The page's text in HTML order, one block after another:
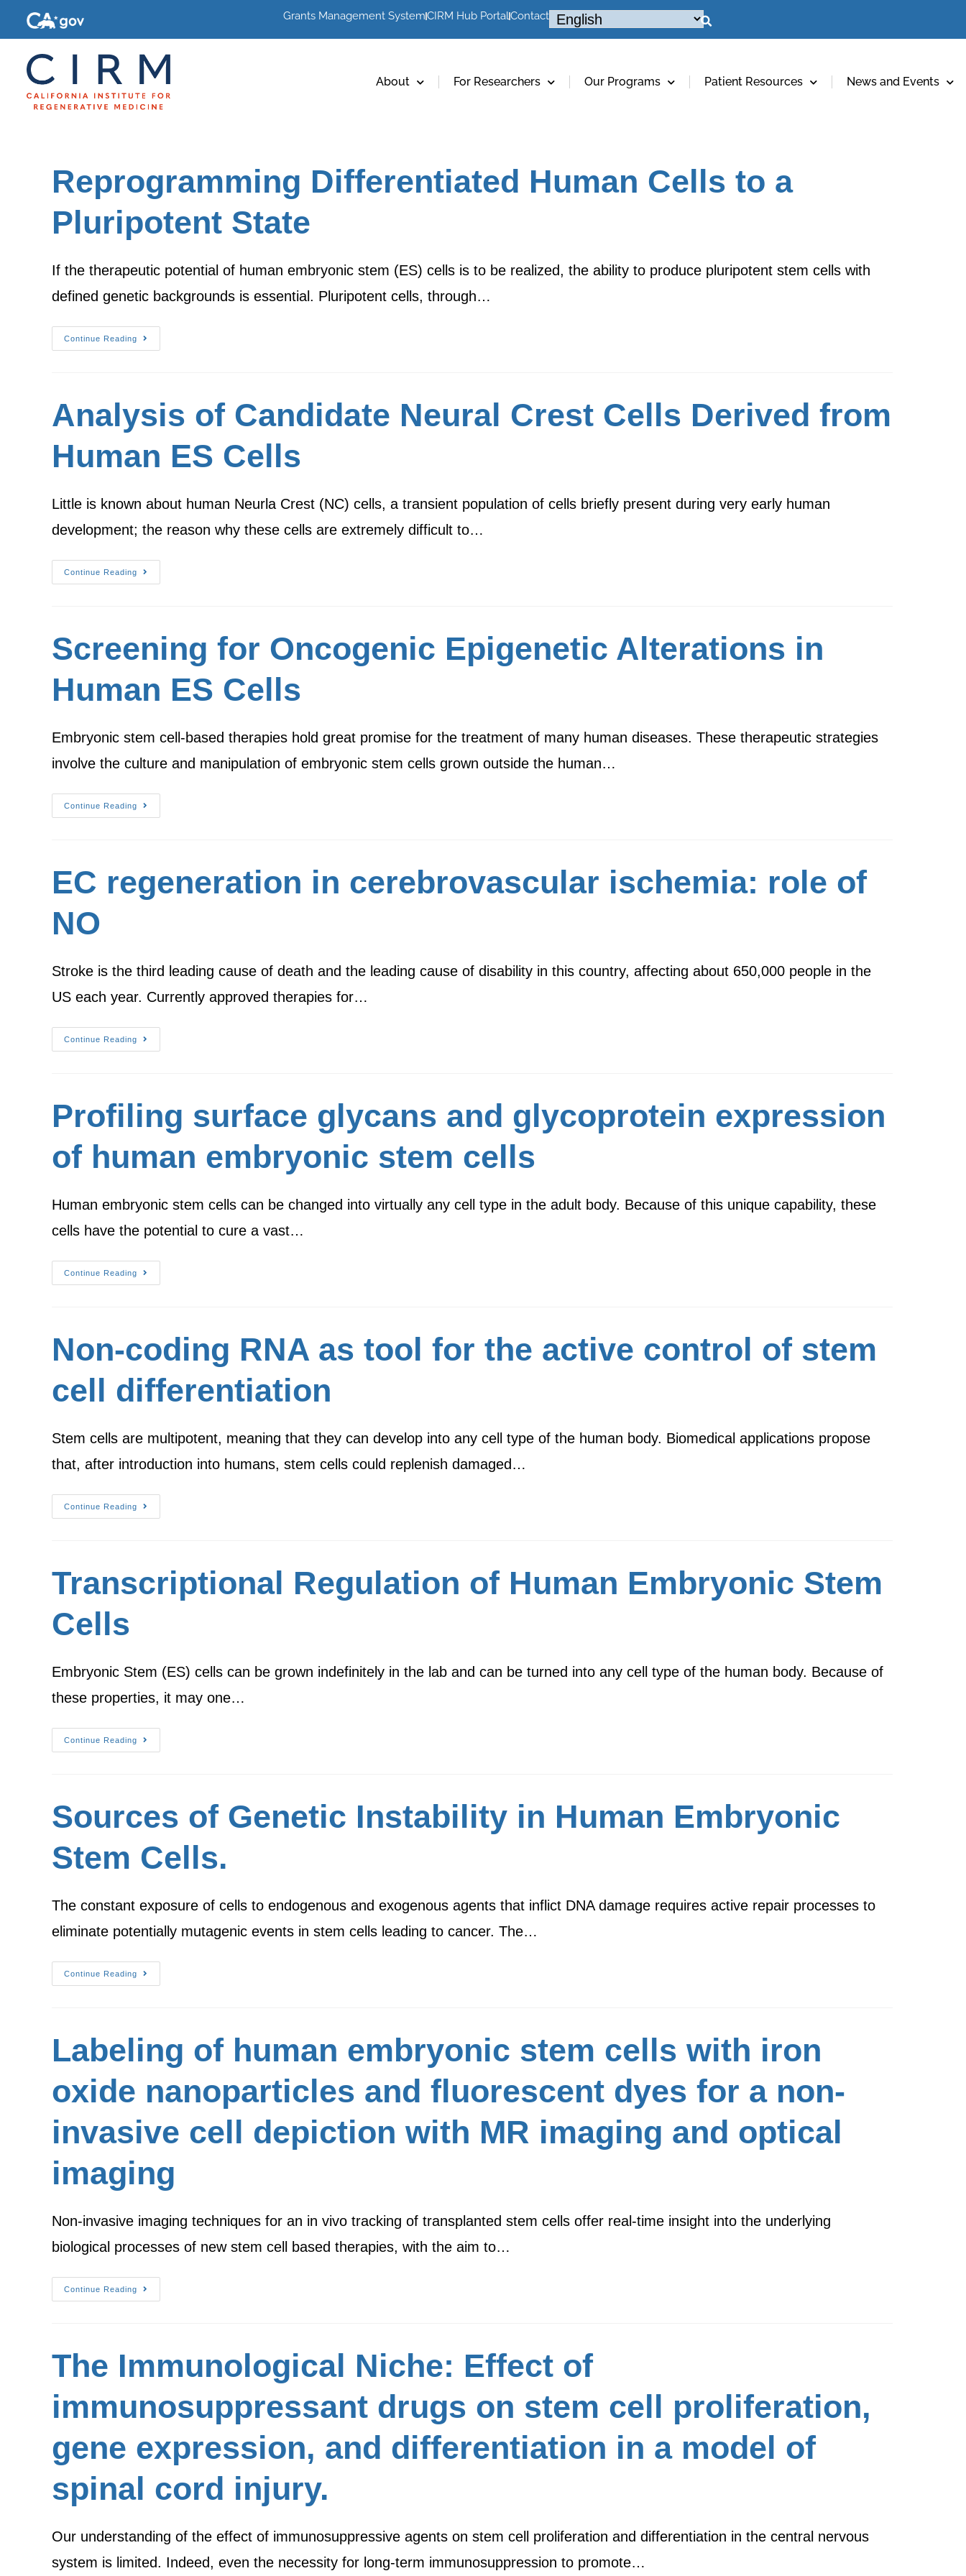
Grants Management SystemCIRM Hub PortalContact
About For Researchers Our Programs Patient Resources News and Events
Reprogramming Differentiated Human Cells to a
Pluripotent State
If the therapeutic potential of human embryonic stem (ES) cells is to be realized, the ability to produce pluripotent stem cells with
defined genetic backgrounds is essential. Pluripotent cells, through…
Continue Reading
Analysis of Candidate Neural Crest Cells Derived from
Human ES Cells
Little is known about human Neurla Crest (NC) cells, a transient population of cells briefly present during very early human
development; the reason why these cells are extremely difficult to…
Continue Reading
Screening for Oncogenic Epigenetic Alterations in
Human ES Cells
Embryonic stem cell-based therapies hold great promise for the treatment of many human diseases. These therapeutic strategies
involve the culture and manipulation of embryonic stem cells grown outside the human…
Continue Reading
EC regeneration in cerebrovascular ischemia: role of
NO
Stroke is the third leading cause of death and the leading cause of disability in this country, affecting about 650,000 people in the
US each year. Currently approved therapies for…
Continue Reading
Profiling surface glycans and glycoprotein expression
of human embryonic stem cells
Human embryonic stem cells can be changed into virtually any cell type in the adult body. Because of this unique capability, these
cells have the potential to cure a vast…
Continue Reading
Non-coding RNA as tool for the active control of stem
cell differentiation
Stem cells are multipotent, meaning that they can develop into any cell type of the human body. Biomedical applications propose
that, after introduction into humans, stem cells could replenish damaged…
Continue Reading
Transcriptional Regulation of Human Embryonic Stem
Cells
Embryonic Stem (ES) cells can be grown indefinitely in the lab and can be turned into any cell type of the human body. Because of
these properties, it may one…
Continue Reading
Sources of Genetic Instability in Human Embryonic
Stem Cells.
The constant exposure of cells to endogenous and exogenous agents that inflict DNA damage requires active repair processes to
eliminate potentially mutagenic events in stem cells leading to cancer. The…
Continue Reading
Labeling of human embryonic stem cells with iron
oxide nanoparticles and fluorescent dyes for a non-
invasive cell depiction with MR imaging and optical
imaging
Non-invasive imaging techniques for an in vivo tracking of transplanted stem cells offer real-time insight into the underlying
biological processes of new stem cell based therapies, with the aim to…
Continue Reading
The Immunological Niche: Effect of
immunosuppressant drugs on stem cell proliferation,
gene expression, and differentiation in a model of
spinal cord injury.
Our understanding of the effect of immunosuppressive agents on stem cell proliferation and differentiation in the central nervous
system is limited. Indeed, even the necessity for long-term immunosuppression to promote…